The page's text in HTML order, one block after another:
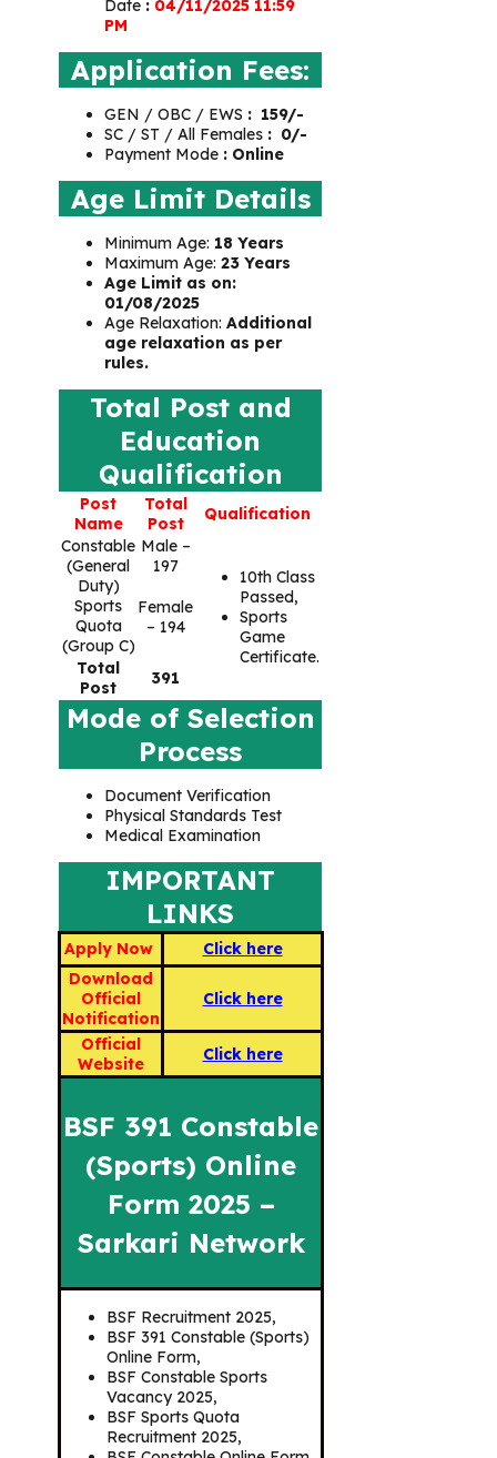
Date : 04/11/2025 11:59
PM
Application Fees:
GEN / OBC / EWS : 159/-
SC / ST / All Females : 0/-
Payment Mode : Online
Age Limit Details
Minimum Age: 18 Years
Maximum Age: 23 Years
Age Limit as on:
01/08/2025
Age Relaxation: Additional
age relaxation as per
rules.
Total Post and
Education
Qualification
Post
Name
Total
Post
Qualification
Constable
(General
Duty)
Sports
Quota
(Group C)
Male –
197
10th Class
Passed,
Sports
Game
Certificate.
Female
– 194
Total
Post
391
Mode of Selection
Process
Document Verification
Physical Standards Test
Medical Examination
IMPORTANT
LINKS
Apply Now
Click here
Download
Official
Notification
Click here
Official
Website
Click here
BSF 391 Constable
(Sports) Online
Form 2025 –
Sarkari Network
BSF Recruitment 2025,
BSF 391 Constable (Sports)
Online Form,
BSF Constable Sports
Vacancy 2025,
BSF Sports Quota
Recruitment 2025,